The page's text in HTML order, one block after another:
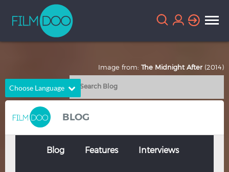
Choose Language
English
Chinese
French German
BLOG
Blog Features Interviews
Image from: The Midnight After (2014)